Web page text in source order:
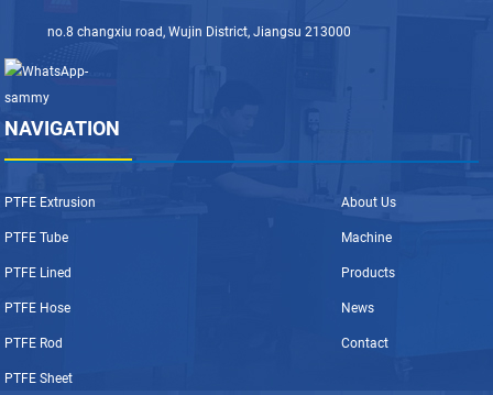
no.8 changxiu road, Wujin District, Jiangsu 213000
NAVIGATION
About Us
Machine
Products
News
Contact
PTFE Extrusion
PTFE Tube
PTFE Lined
PTFE Hose
PTFE Rod
PTFE Sheet